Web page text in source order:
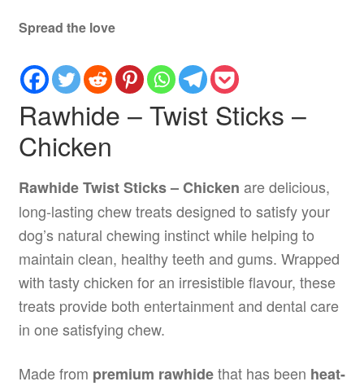
Spread the love
Rawhide – Twist Sticks –
Chicken
Rawhide Twist Sticks – Chicken are delicious,
long-lasting chew treats designed to satisfy your
dog’s natural chewing instinct while helping to
maintain clean, healthy teeth and gums. Wrapped
with tasty chicken for an irresistible flavour, these
treats provide both entertainment and dental care
in one satisfying chew.
Made from premium rawhidethat has been heat-